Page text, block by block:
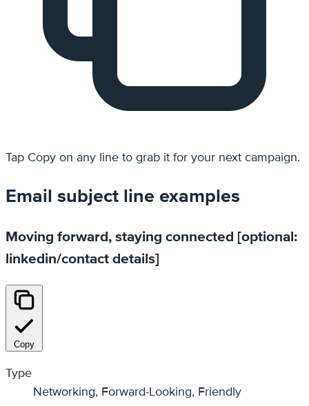
Tap Copy on any line to grab it for your next campaign.
Email subject line examples
Moving forward, staying connected [optional:
linkedin/contact details]
Copy
Type
Networking, Forward-Looking, Friendly